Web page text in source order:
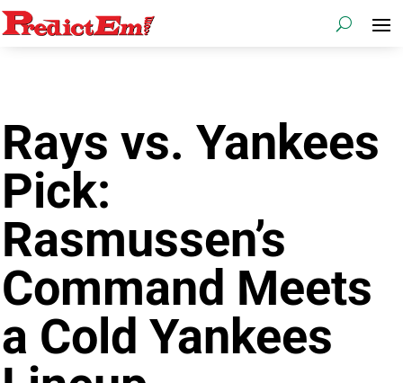
Rays vs. Yankees
Pick:
Rasmussen’s
Command Meets
a Cold Yankees